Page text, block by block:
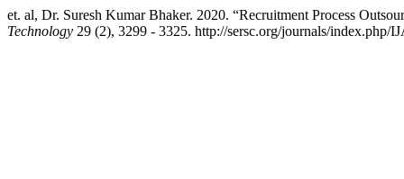
et. al, Dr. Suresh Kumar Bhaker. 2020. “Recruitment Process
Technology 29 (2), 3299 - 3325. http://sersc.org/journals/index.php/